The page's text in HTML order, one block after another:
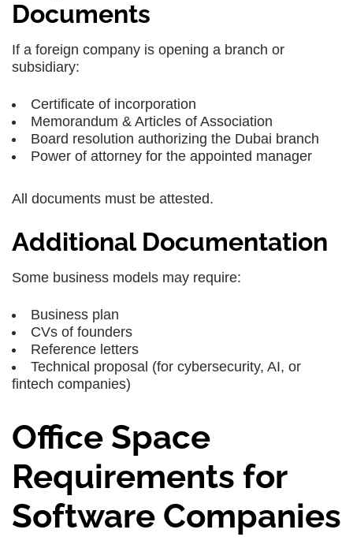
Documents
If a foreign company is opening a branch or
subsidiary:
Certificate of incorporation
Memorandum & Articles of Association
Board resolution authorizing the Dubai branch
Power of attorney for the appointed manager
All documents must be attested.
Additional Documentation
Some business models may require:
Business plan
CVs of founders
Reference letters
Technical proposal (for cybersecurity, AI, or
fintech companies)
Office Space
Requirements for
Software Companies